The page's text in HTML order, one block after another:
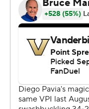
“We need to find
first half,” Virginia
we need to be. The
quarters (in a loss to
way too much
look at this tape
It’s a gut check for